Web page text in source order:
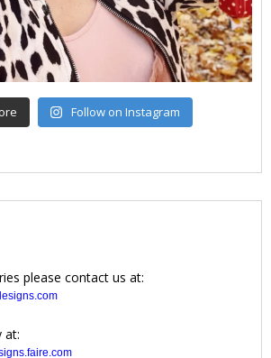
Follow on Instagram
please contact us at:
at: